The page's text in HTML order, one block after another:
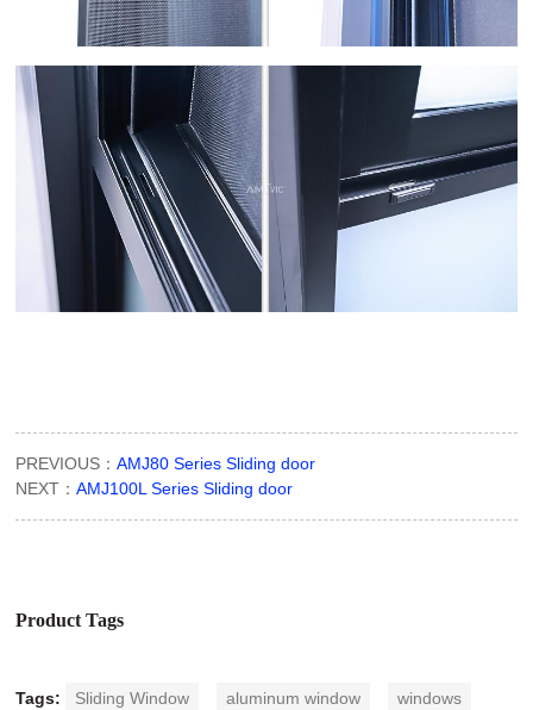
PREVIOUS：AMJ80 Series Sliding door
NEXT：AMJ100L Series Sliding door
Product Tags
Tags: Sliding Window aluminum window
windows